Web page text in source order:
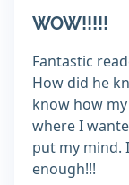
WOW!!!!!
Fantastic
How did he
know how
where I
put my mind.
enough!!!